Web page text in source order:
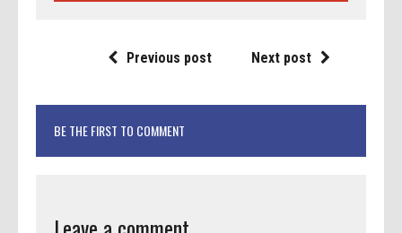
Previous post Next post
BE THE FIRST TO COMMENT